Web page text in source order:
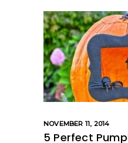
NOVEMBER 11, 2014
5 Perfect